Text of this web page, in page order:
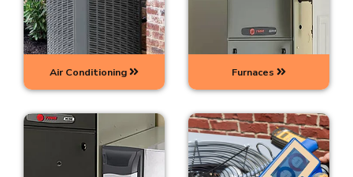
Air Conditioning Furnaces